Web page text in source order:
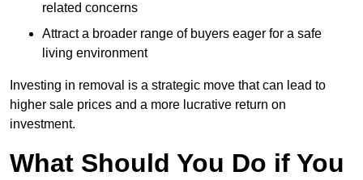
related concerns
Attract a broader range of buyers eager for a safe
living environment
Investing in removal is a strategic move that can lead to
higher sale prices and a more lucrative return on
investment.
What Should You Do if You